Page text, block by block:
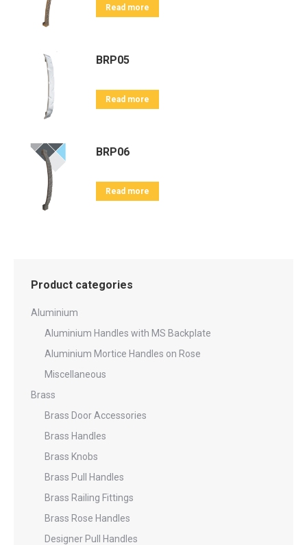
Read more
BRP05
Read more
BRP06
Read more
Product categories
Aluminium
Aluminium Handles with MS Backplate
Aluminium Mortice Handles on Rose
Miscellaneous
Brass
Brass Door Accessories
Brass Handles
Brass Knobs
Brass Pull Handles
Brass Railing Fittings
Brass Rose Handles
Designer Pull Handles